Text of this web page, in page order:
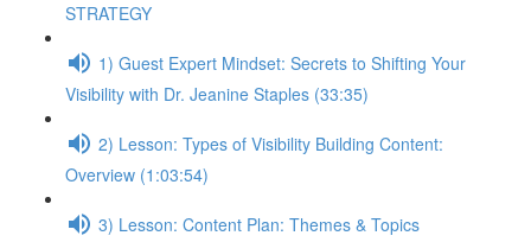
STRATEGY
1) Guest Expert Mindset: Secrets to Shifting Your
Visibility with Dr. Jeanine Staples (33:35)
2) Lesson: Types of Visibility Building Content:
Overview (1:03:54)
3) Lesson: Content Plan: Themes & Topics